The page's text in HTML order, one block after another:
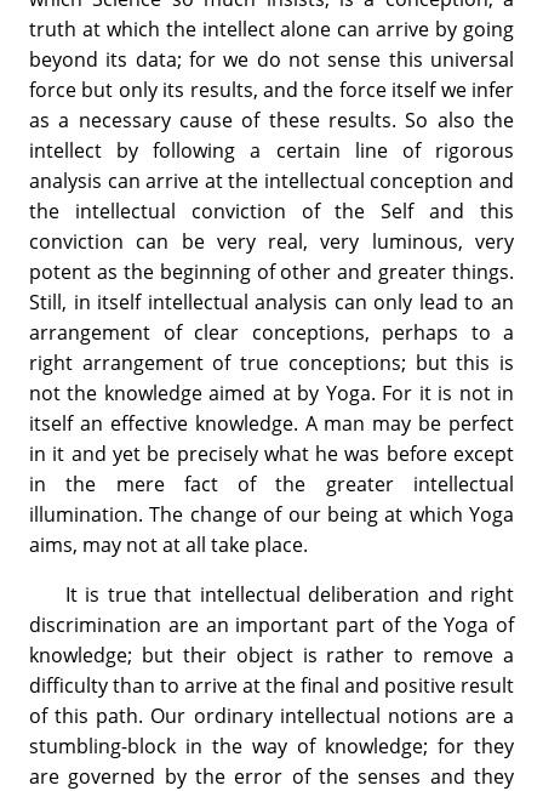
truth at which the intellect alone can arrive by going
beyond its data; for we do not sense this universal
force but only its results, and the force itself we infer
as a necessary cause of these results. So also the
intellect by following a certain line of rigorous
analysis can arrive at the intellectual conception and
the intellectual conviction of the Self and this
conviction can be very real, very luminous, very
potent as the beginning of other and greater things.
Still, in itself intellectual analysis can only lead to an
arrangement of clear conceptions, perhaps to a
right arrangement of true conceptions; but this is
not the knowledge aimed at by Yoga. For it is not in
itself an effective knowledge. A man may be perfect
in it and yet be precisely what he was before except
in the mere fact of the greater intellectual
illumination. The change of our being at which Yoga
aims, may not at all take place.
It is true that intellectual deliberation and right
discrimination are an important part of the Yoga of
knowledge; but their object is rather to remove a
difficulty than to arrive at the final and positive result
of this path. Our ordinary intellectual notions are a
stumbling-block in the way of knowledge; for they
are governed by the error of the senses and they